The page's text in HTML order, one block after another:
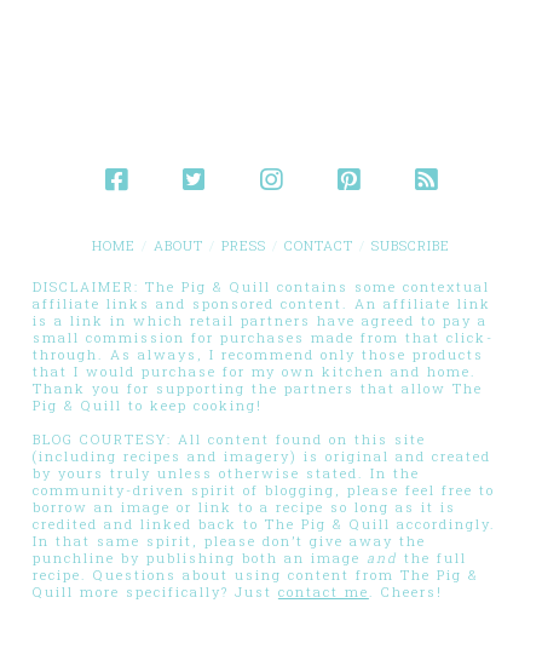
HOME ABOUT PRESS CONTACT SUBSCRIBE
DISCLAIMER: The Pig & Quill contains some contextual
affiliate links and sponsored content. An affiliate link
is a link in which retail partners have agreed to pay a
small commission for purchases made from that click-
through. As always, I recommend only those products
that I would purchase for my own kitchen and home.
Thank you for supporting the partners that allow The
Pig & Quill to keep cooking!
BLOG COURTESY: All content found on this site
(including recipes and imagery) is original and created
by yours truly unless otherwise stated. In the
community-driven spirit of blogging, please feel free to
borrow an image or link to a recipe so long as it is
credited and linked back to The Pig & Quill accordingly.
In that same spirit, please don’t give away the
punchline by publishing both an image and the full
recipe. Questions about using content from The Pig &
Quill more specifically? Just contact me. Cheers!